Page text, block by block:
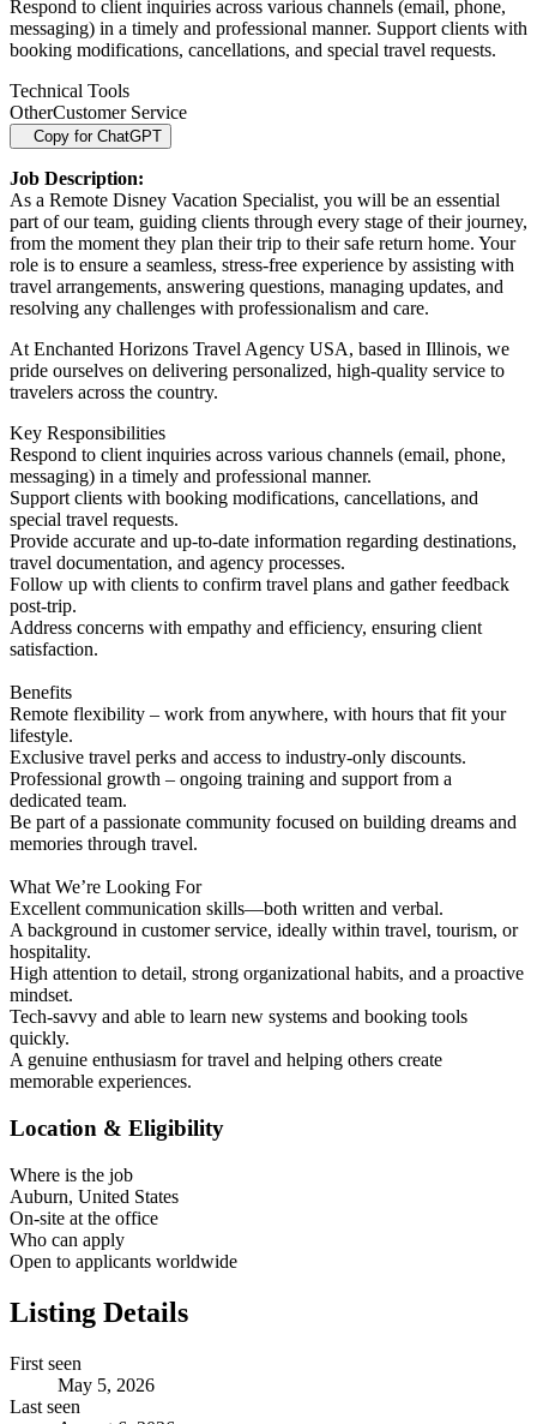
Respond to client inquiries across various channels (email, phone,
messaging) in a timely and professional manner. Support clients with
booking modifications, cancellations, and special travel requests.
Technical Tools
OtherCustomer Service
Copy for ChatGPT
Job Description:
As a Remote Disney Vacation Specialist, you will be an essential
part of our team, guiding clients through every stage of their journey,
from the moment they plan their trip to their safe return home. Your
role is to ensure a seamless, stress-free experience by assisting with
travel arrangements, answering questions, managing updates, and
resolving any challenges with professionalism and care.
At Enchanted Horizons Travel Agency USA, based in Illinois, we
pride ourselves on delivering personalized, high-quality service to
travelers across the country.
Key Responsibilities
Respond to client inquiries across various channels (email, phone,
messaging) in a timely and professional manner.
Support clients with booking modifications, cancellations, and
special travel requests.
Provide accurate and up-to-date information regarding destinations,
travel documentation, and agency processes.
Follow up with clients to confirm travel plans and gather feedback
post-trip.
Address concerns with empathy and efficiency, ensuring client
satisfaction.
Benefits
Remote flexibility – work from anywhere, with hours that fit your
lifestyle.
Exclusive travel perks and access to industry-only discounts.
Professional growth – ongoing training and support from a
dedicated team.
Be part of a passionate community focused on building dreams and
memories through travel.
What We’re Looking For
Excellent communication skills—both written and verbal.
A background in customer service, ideally within travel, tourism, or
hospitality.
High attention to detail, strong organizational habits, and a proactive
mindset.
Tech-savvy and able to learn new systems and booking tools
quickly.
A genuine enthusiasm for travel and helping others create
memorable experiences.
Location & Eligibility
Where is the job
Auburn, United States
On-site at the office
Who can apply
Open to applicants worldwide
Listing Details
First seen
May 5, 2026
Last seen